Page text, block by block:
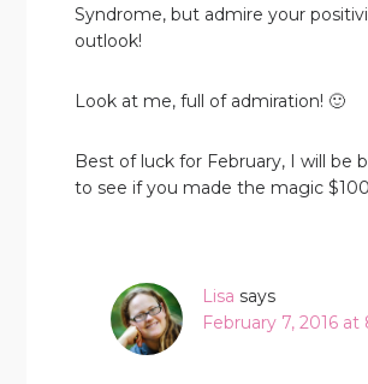
Syndrome, but admire your
outlook!
Look at me, full of admiration! 🙂
Best of luck for February, I will be
to see if you made the magic
Lisa says
February 7, 2016 at